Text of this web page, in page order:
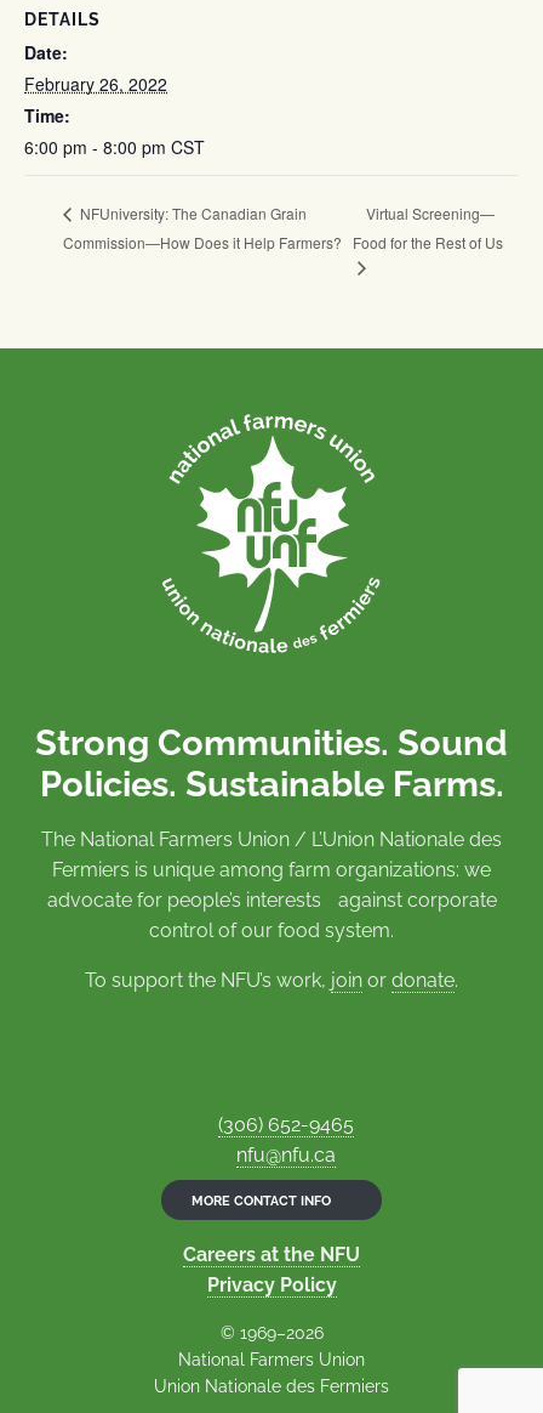
DETAILS
Date:
February 26, 2022
Time:
6:00 pm - 8:00 pm CST
NFUniversity: The Canadian Grain
Commission—How Does it Help Farmers?
Virtual Screening—
Food for the Rest of Us
Strong Communities. Sound
Policies. Sustainable Farms.
The National Farmers Union / L’Union Nationale des
Fermiers is unique among farm organizations: we
advocate for people’s interests against corporate
control of our food system.
To support the NFU’s work, join or donate.
(306) 652-9465
nfu@nfu.ca
MORE CONTACT INFO
Careers at the NFU
Privacy Policy
© 1969–2026
National Farmers Union
Union Nationale des Fermiers